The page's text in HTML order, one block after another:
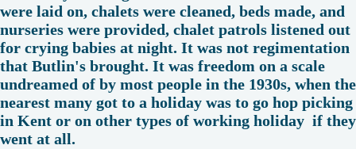
were laid on, chalets were cleaned, beds made, and
nurseries were provided, chalet patrols listened out
for crying babies at night. It was not regimentation
that Butlin's brought. It was freedom on a scale
undreamed of by most people in the 1930s, when the
nearest many got to a holiday was to go hop picking
in Kent or on other types of working holiday if they
went at all.